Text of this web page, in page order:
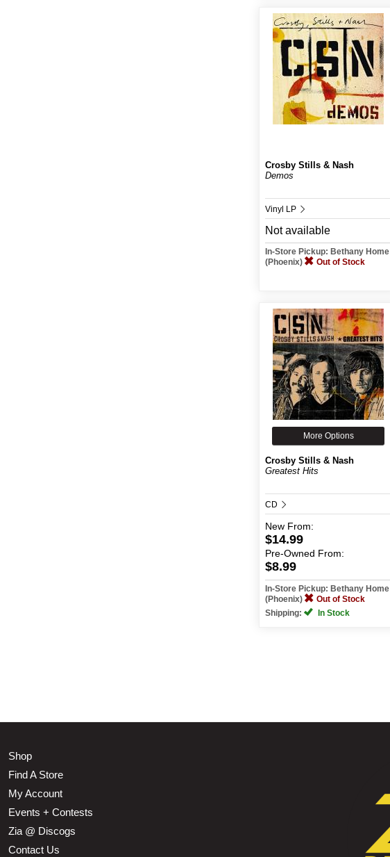
Crosby Stills & Nash
Demos
Vinyl LP
Not available
In-Store Pickup: Bethany Home
(Phoenix)
Out of Stock
More Options
Crosby Stills & Nash
Greatest Hits
CD
New From:
$14.99
Pre-Owned From:
$8.99
In-Store Pickup: Bethany Home
(Phoenix)
Out of Stock
Shipping:
In Stock
Shop
Find A Store
My Account
Events + Contests
Zia @ Discogs
Contact Us